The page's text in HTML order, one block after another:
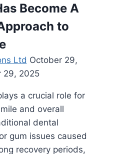
Become A
to
Ltd October 29,
29, 2025
a crucial role for
and overall
dental
gum issues caused
recovery periods,